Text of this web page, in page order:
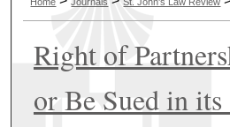
Right of
or Be Sued in